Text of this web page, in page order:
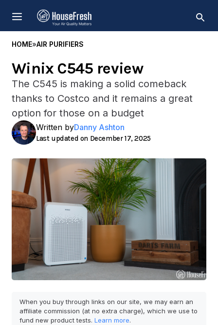
content
MENU
HOME»AIR PURIFIERS
Winix C545 review
The C545 is making a solid comeback
thanks to Costco and it remains a great
option for those on a budget
Written byDanny Ashton
December 17, 2025
When you buy through links on our site, we may earn an
affiliate commission (at no extra charge), which we use to
fund new product tests. Learn more.